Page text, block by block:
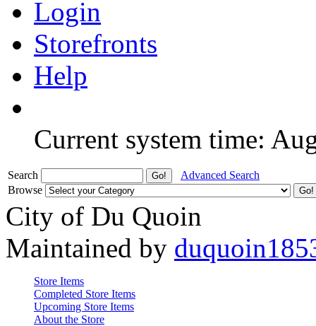
Login
Storefronts
Help
Current system time:
Search
Advanced Search
Browse
City of Du Quoin
Maintained by
Store Items
Completed Store Items
Upcoming Store Items
About the Store